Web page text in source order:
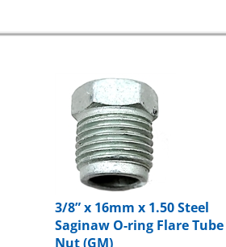
3/8” x 16mm x 1.50 Steel
Saginaw O-ring Flare Tube
Nut (GM)